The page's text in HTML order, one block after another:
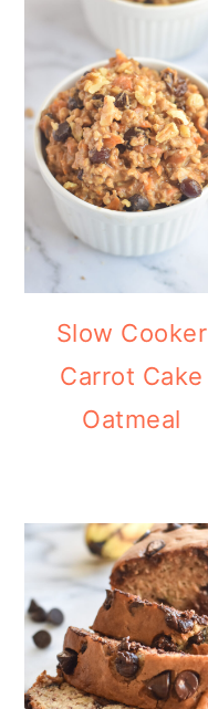
Slow Cooker
Carrot Cake
Oatmeal